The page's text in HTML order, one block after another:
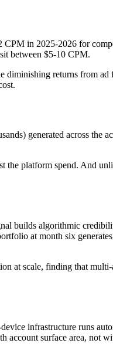
CPM in 2025-2026 for
between $5-10 CPM.
diminishing returns from
generated across the
the platform spend. And
builds algorithmic
at month six
at scale, finding that
infrastructure runs
account surface area,